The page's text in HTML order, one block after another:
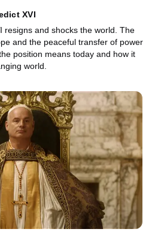
XVI
resigns and shocks the world. The
and the peaceful transfer of power
position means today and how it
world.